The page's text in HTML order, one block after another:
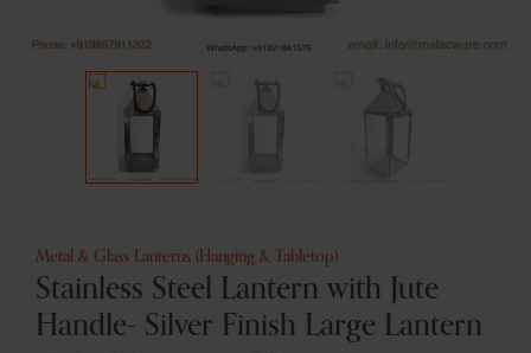
Metal & Glass Lanterns (Hanging & Tabletop)
Stainless Steel Lantern with Jute
Handle- Silver Finish Large Lantern